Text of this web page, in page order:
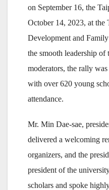
on September 16, the
October 14, 2023, at the
Development and
the smooth leadership of
moderators, the rally
with over 620 young
attendance.
Mr. Min Dae-sae,
delivered a welcoming
organizers, and the
president of the
scholars and spoke